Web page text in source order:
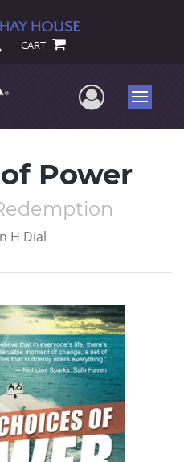
CART
UserMenu
Power
H Dial